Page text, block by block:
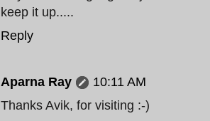
keep it up.....
Reply
Aparna Ray
10:11 AM
Thanks Avik, for visiting :-)